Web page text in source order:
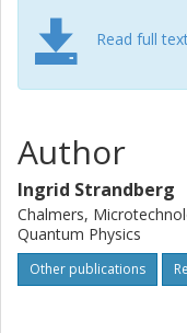
microwave states
computing protocols
Read full
Author
Ingrid Strandberg
Chalmers,
Quantum Physics
Other publications